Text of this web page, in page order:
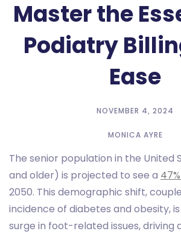
Master the
Podiatry
Ease
NOVEMBER 4, 2024
MONICA AYRE
The senior population in the United
and older) is projected to see a 47%
2050. This demographic shift,
incidence of diabetes and obesity,
surge in foot-related issues, driving